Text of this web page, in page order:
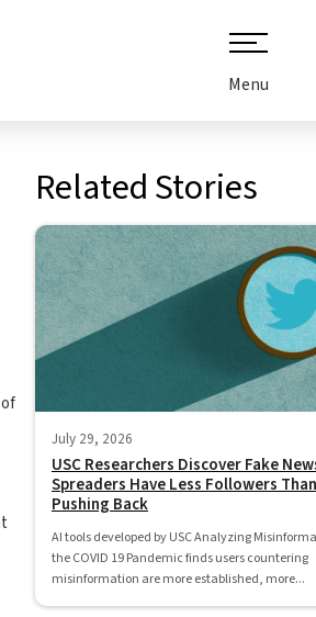
Menu
Related Stories
July 29, 2026
USC Researchers Discover Fake
Spreaders Have Less Followers
Pushing Back
AI tools developed by USC Analyzing
the COVID 19 Pandemic finds users countering
misinformation are more established, more...